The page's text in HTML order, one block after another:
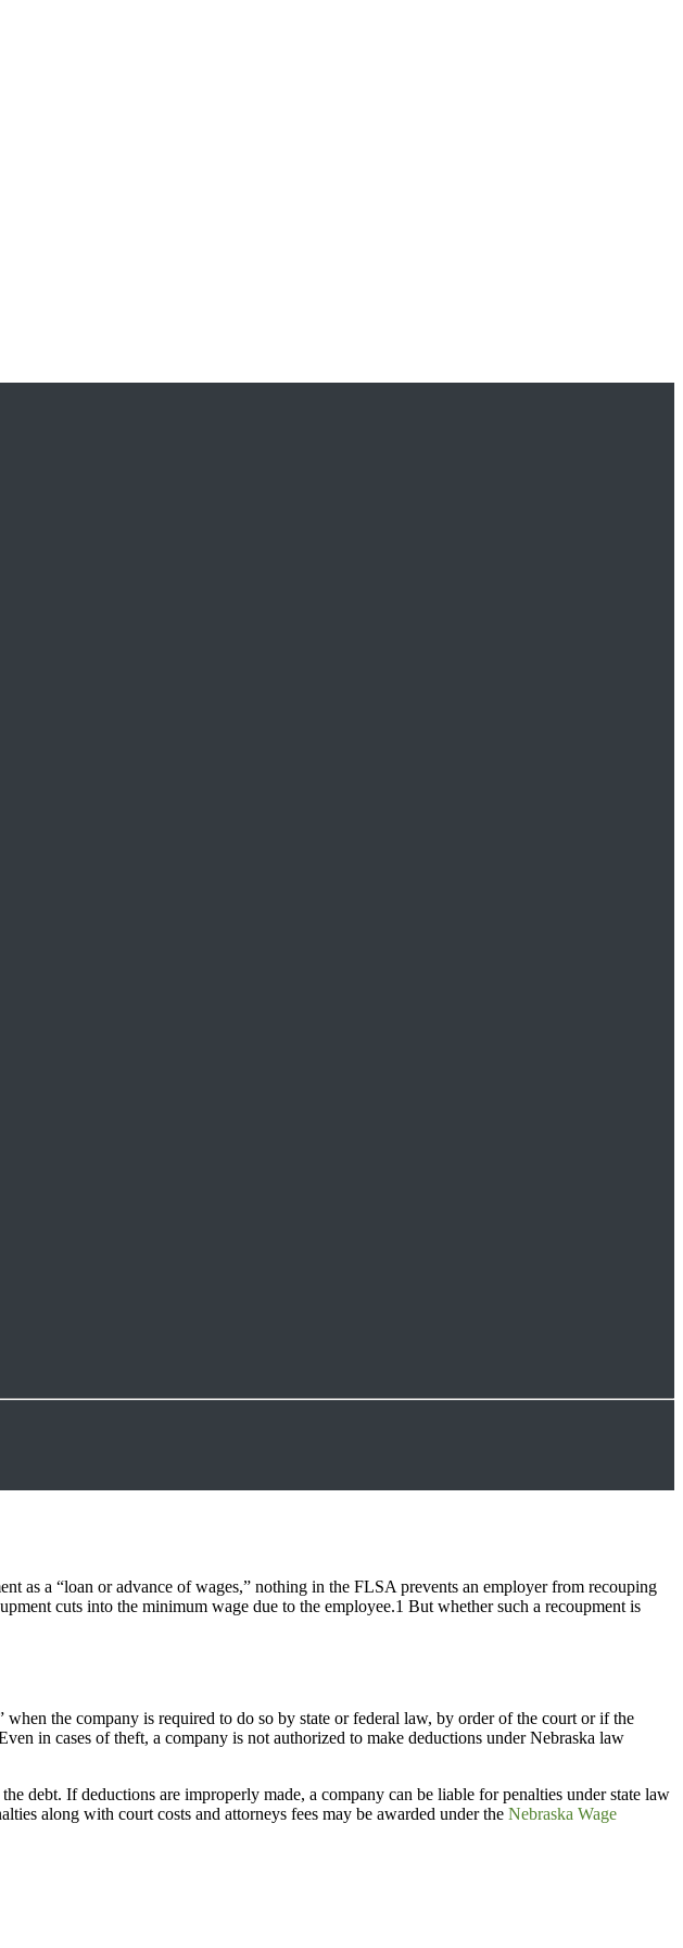
as a “loan or advance of wages,” nothing in the FLSA prevents an employer from recouping
cuts into the minimum wage due to the employee.1 But whether such a recoupment is
the company is required to do so by state or federal law, by order of the court or if the
in cases of theft, a company is not authorized to make deductions under Nebraska law
debt. If deductions are improperly made, a company can be liable for penalties under state law
along with court costs and attorneys fees may be awarded under the Nebraska Wage